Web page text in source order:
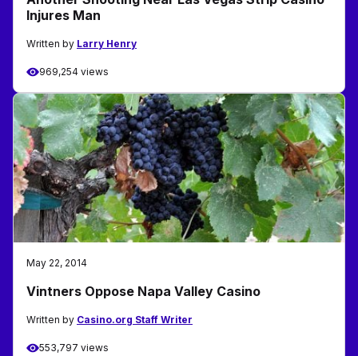
Injures Man
Written by Larry Henry
969,254 views
May 22, 2014
Vintners Oppose Napa Valley Casino
Written by Casino.org Staff Writer
553,797 views